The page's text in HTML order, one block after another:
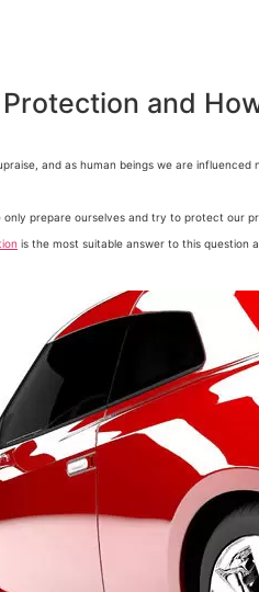
and
and as human beings we are influenced
prepare ourselves and try to protect our
is the most suitable answer to this question